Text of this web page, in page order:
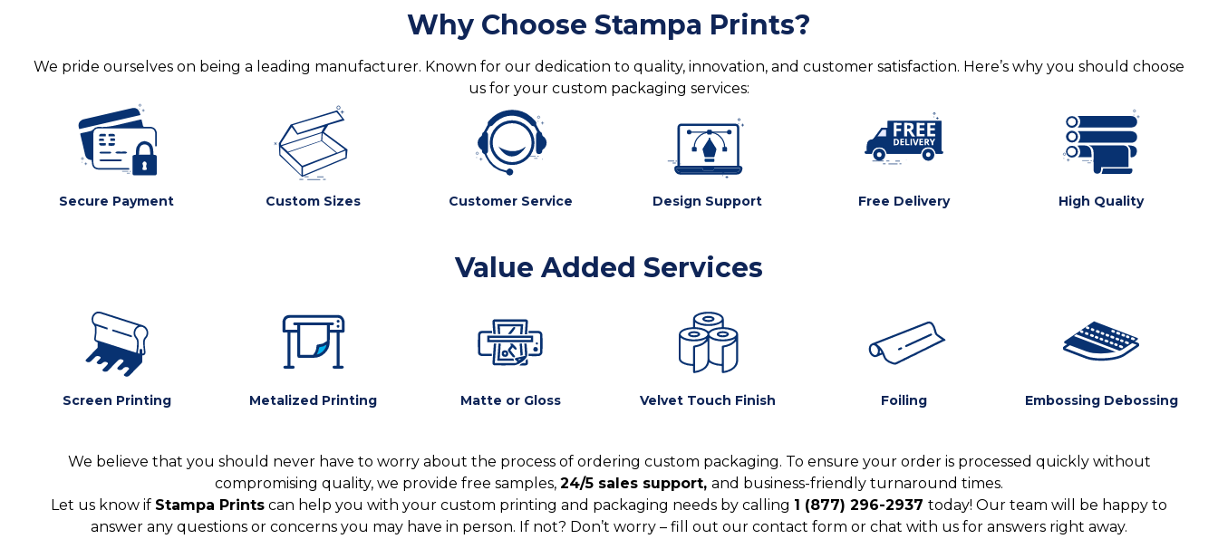
Why Choose Stampa Prints?
We pride ourselves on being a leading manufacturer. Known for our dedication to quality, innovation, and customer satisfaction. Here’s why you should choose
us for your custom packaging services:
Secure Payment Custom Sizes Customer Service Design Support Free Delivery High Quality
Value Added Services
Screen Printing Metalized Printing Matte or Gloss Velvet Touch Finish Foiling Embossing Debossing
We believe that you should never have to worry about the process of ordering custom packaging. To ensure your order is processed quickly without
compromising quality, we provide free samples, 24/5 sales support, and business-friendly turnaround times.
Let us know if Stampa Prints can help you with your custom printing and packaging needs by calling 1 (877) 296-2937 today! Our team will be happy to
answer any questions or concerns you may have in person. If not? Don’t worry – fill out our contact form or chat with us for answers right away.